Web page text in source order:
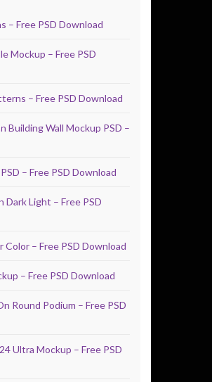
– Free PSD Download
Mockup – Free PSD
– Free PSD Download
Building Wall Mockup PSD –
– Free PSD Download
Dark Light – Free PSD
Color – Free PSD Download
– Free PSD Download
Round Podium – Free PSD
Ultra Mockup – Free PSD